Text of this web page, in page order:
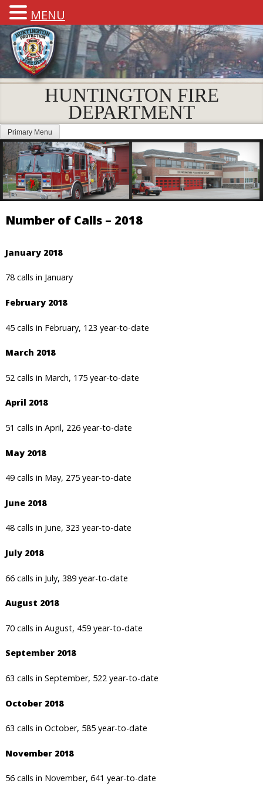
HUNTINGTON FIRE
DEPARTMENT
Primary Menu
Number of Calls – 2018
January 2018
78 calls in January
February 2018
45 calls in February, 123 year-to-date
March 2018
52 calls in March, 175 year-to-date
April 2018
51 calls in April, 226 year-to-date
May 2018
49 calls in May, 275 year-to-date
June 2018
48 calls in June, 323 year-to-date
July 2018
66 calls in July, 389 year-to-date
August 2018
70 calls in August, 459 year-to-date
September 2018
63 calls in September, 522 year-to-date
October 2018
63 calls in October, 585 year-to-date
November 2018
56 calls in November, 641 year-to-date
MENU